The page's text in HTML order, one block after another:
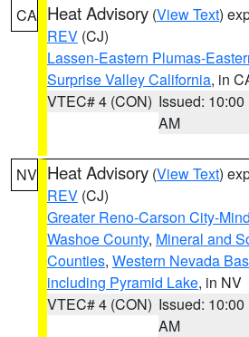
CA Heat Advisory (View Text)
REV (CJ)
Lassen-Eastern Plumas-
Surprise Valley California, in
VTEC# 4 (CON) Issued: 10:00
AM
NV Heat Advisory (View Text)
REV (CJ)
Greater Reno-Carson City-
Washoe County, Mineral and
Counties, Western Nevada
including Pyramid Lake, in NV
VTEC# 4 (CON) Issued: 10:00
AM